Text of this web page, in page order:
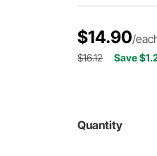
$14.90/
$16.12 Save
Quantity